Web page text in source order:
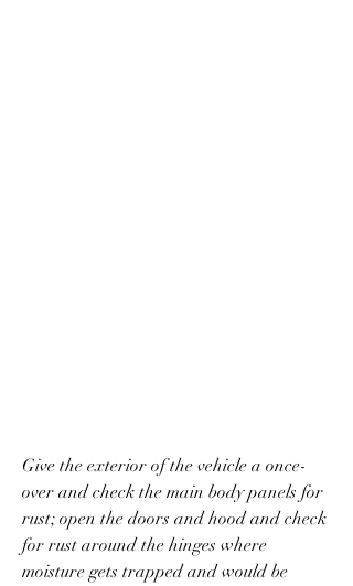
Give the exterior of the vehicle a once-
over and check the main body panels for
rust; open the doors and hood and check
for rust around the hinges where
moisture gets trapped and would be